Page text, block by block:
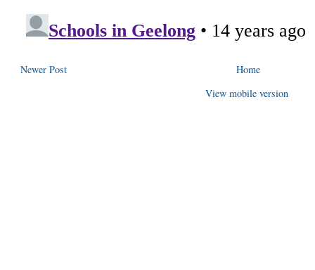
Newer Post
Home
View mobile version